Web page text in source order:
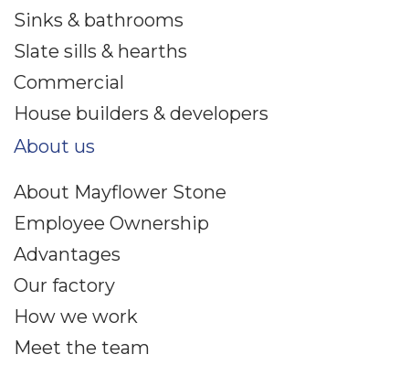
Sinks & bathrooms
Slate sills & hearths
Commercial
House builders & developers
About us
About Mayflower Stone
Employee Ownership
Advantages
Our factory
How we work
Meet the team